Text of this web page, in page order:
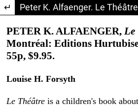
Return to Article Details
Peter K. Alfaenger. Le Théâtre